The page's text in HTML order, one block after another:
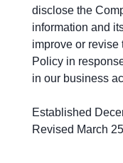
disclose the
information and
improve or revise
Policy in
in our business
Established
Revised March